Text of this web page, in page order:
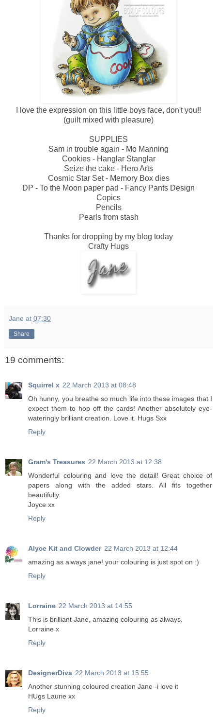
I love the expression on this little boys face, don't you!!
(guilt mixed with pleasure)
SUPPLIES
Sam in trouble again - Mo Manning
Cookies - Hanglar Stanglar
Seize the cake - Hero Arts
Cosmic Star Set - Memory Box dies
DP - To the Moon paper pad - Fancy Pants Design
Copics
Pencils
Pearls from stash
Thanks for dropping by my blog today
Crafty Hugs
Jane at 07:30
Share
19 comments:
Squirrel x 22 March 2013 at 08:48
Oh hunny, you breathe so much life into these images that I
expect them to hop off the cards! Another absolutely eye-
wateringly brilliant creation. Love it. Hugs Sxx
Reply
Gram's Treasures 22 March 2013 at 12:38
Wonderful colouring and love the detail! Great choice of
papers along with the added stars. All fits together
beautifully.
Joyce xx
Reply
Alyce Kit and Clowder 22 March 2013 at 12:44
amazing as always jane! your colouring is just spot on :)
Reply
Lorraine 22 March 2013 at 14:55
This is brilliant Jane, amazing colouring as always.
Lorraine x
Reply
DesignerDiva 22 March 2013 at 15:55
Another stunning coloured creation Jane -i love it
HUgs Laurie xx
Reply